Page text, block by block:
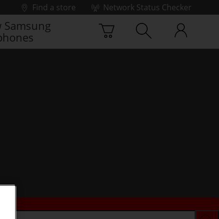
Find a store
Network Status Checker
Samsung